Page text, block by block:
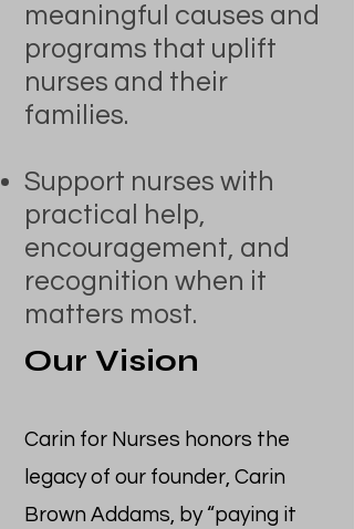
meaningful causes and
programs that uplift
nurses and their
families.
Support nurses with
practical help,
encouragement, and
recognition when it
matters most.
Our Vision
Carin for Nurses honors the
legacy of our founder, Carin
Brown Addams, by “paying it